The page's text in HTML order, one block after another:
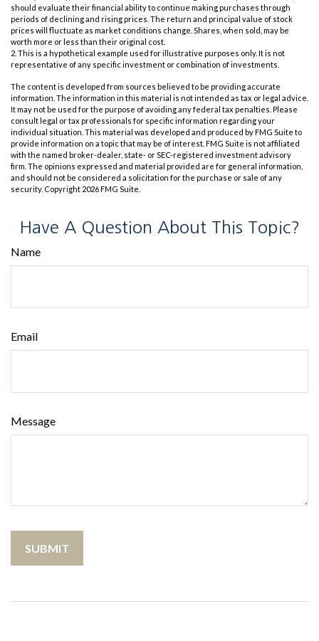
should evaluate their financial ability to continue making purchases through
periods of declining and rising prices. The return and principal value of stock
prices will fluctuate as market conditions change. Shares, when sold, may be
worth more or less than their original cost.
2. This is a hypothetical example used for illustrative purposes only. It is not
representative of any specific investment or combination of investments.
The content is developed from sources believed to be providing accurate
information. The information in this material is not intended as tax or legal advice.
It may not be used for the purpose of avoiding any federal tax penalties. Please
consult legal or tax professionals for specific information regarding your
individual situation. This material was developed and produced by FMG Suite to
provide information on a topic that may be of interest. FMG Suite is not affiliated
with the named broker-dealer, state- or SEC-registered investment advisory
firm. The opinions expressed and material provided are for general information,
and should not be considered a solicitation for the purchase or sale of any
security. Copyright 2026 FMG Suite.
Have A Question About This Topic?
Name
Email
Message